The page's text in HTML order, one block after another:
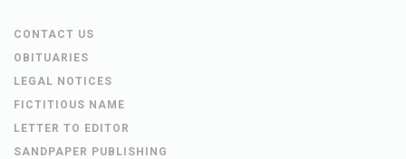
CONTACT US
OBITUARIES
LEGAL NOTICES
FICTITIOUS NAME
LETTER TO EDITOR
SANDPAPER PUBLISHING